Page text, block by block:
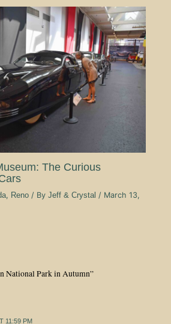
The Curious
, Reno/ By Jeff & Crystal / March 13,
National Park in Autumn”
11:59 PM